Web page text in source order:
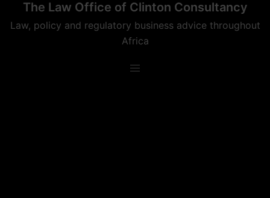
The Law Office of Clinton Consultancy
Law, policy and regulatory business advice throughout
Africa